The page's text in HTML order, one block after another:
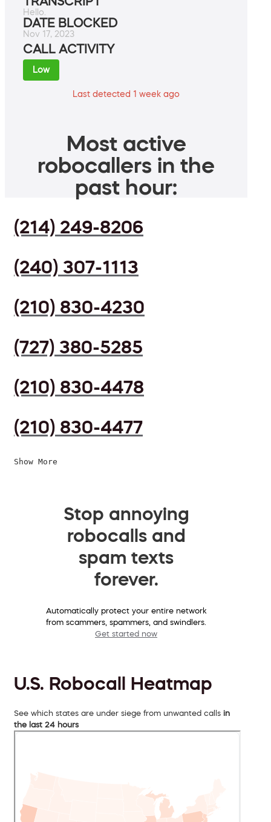
Hello.
DATE BLOCKED
Nov 17, 2023
CALL ACTIVITY
Low
Last detected 1 week ago
Most active
robocallers in the
past hour:
(214) 249-8206
(240) 307-1113
(210) 830-4230
(727) 380-5285
(210) 830-4478
(210) 830-4477
Show More
Stop annoying
robocalls and
spam texts
forever.
Automatically protect your entire network
from scammers, spammers, and swindlers.
Get started now
U.S. Robocall Heatmap
See which states are under siege from unwanted calls in
the last 24 hours